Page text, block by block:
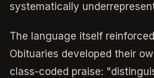
systematically
The language itself
Obituaries developed their
class-coded praise: